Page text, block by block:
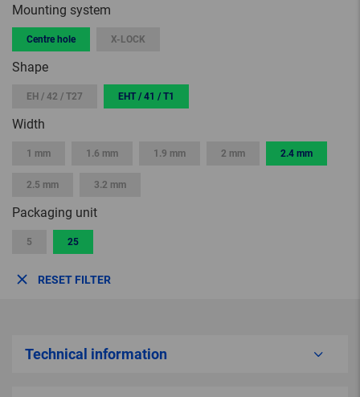
Mounting system
Centre hole X-LOCK
Shape
EH / 42 / T27 EHT / 41 / T1
Width
1 mm 1.6 mm 1.9 mm 2 mm 2.4 mm
2.5 mm 3.2 mm
Packaging unit
5 25
RESET FILTER
Technical information